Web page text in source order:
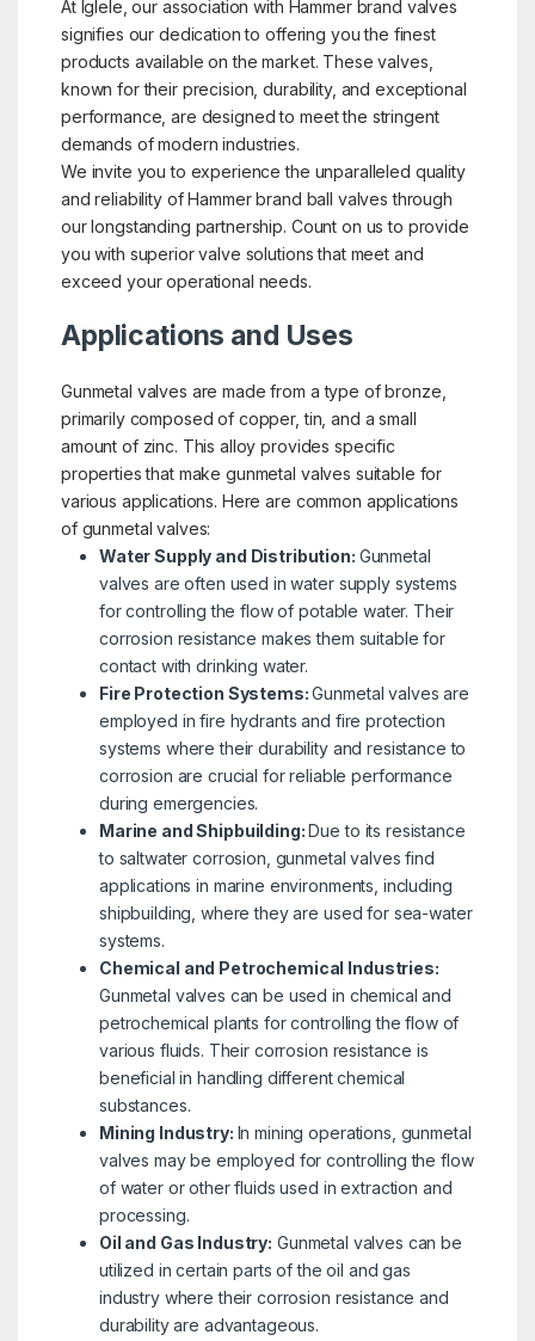
At Iglele, our association with Hammer brand valves
signifies our dedication to offering you the finest
products available on the market. These valves,
known for their precision, durability, and exceptional
performance, are designed to meet the stringent
demands of modern industries.
We invite you to experience the unparalleled quality
and reliability of Hammer brand ball valves through
our longstanding partnership. Count on us to provide
you with superior valve solutions that meet and
exceed your operational needs.
Applications and Uses
Gunmetal valves are made from a type of bronze,
primarily composed of copper, tin, and a small
amount of zinc. This alloy provides specific
properties that make gunmetal valves suitable for
various applications. Here are common applications
of gunmetal valves:
Water Supply and Distribution: Gunmetal
valves are often used in water supply systems
for controlling the flow of potable water. Their
corrosion resistance makes them suitable for
contact with drinking water.
Fire Protection Systems:Gunmetal valves are
employed in fire hydrants and fire protection
systems where their durability and resistance to
corrosion are crucial for reliable performance
during emergencies.
Marine and Shipbuilding:Due to its resistance
to saltwater corrosion, gunmetal valves find
applications in marine environments, including
shipbuilding, where they are used for sea-water
systems.
Chemical and Petrochemical Industries:
Gunmetal valves can be used in chemical and
petrochemical plants for controlling the flow of
various fluids. Their corrosion resistance is
beneficial in handling different chemical
substances.
Mining Industry: In mining operations, gunmetal
valves may be employed for controlling the flow
of water or other fluids used in extraction and
processing.
Oil and Gas Industry: Gunmetal valves can be
utilized in certain parts of the oil and gas
industry where their corrosion resistance and
durability are advantageous.